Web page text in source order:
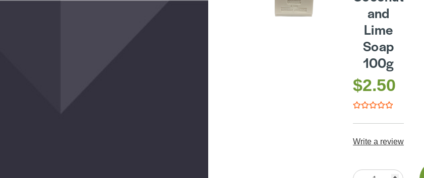
and
Lime
Soap
100g
$2.50
Write a review
Quantity: